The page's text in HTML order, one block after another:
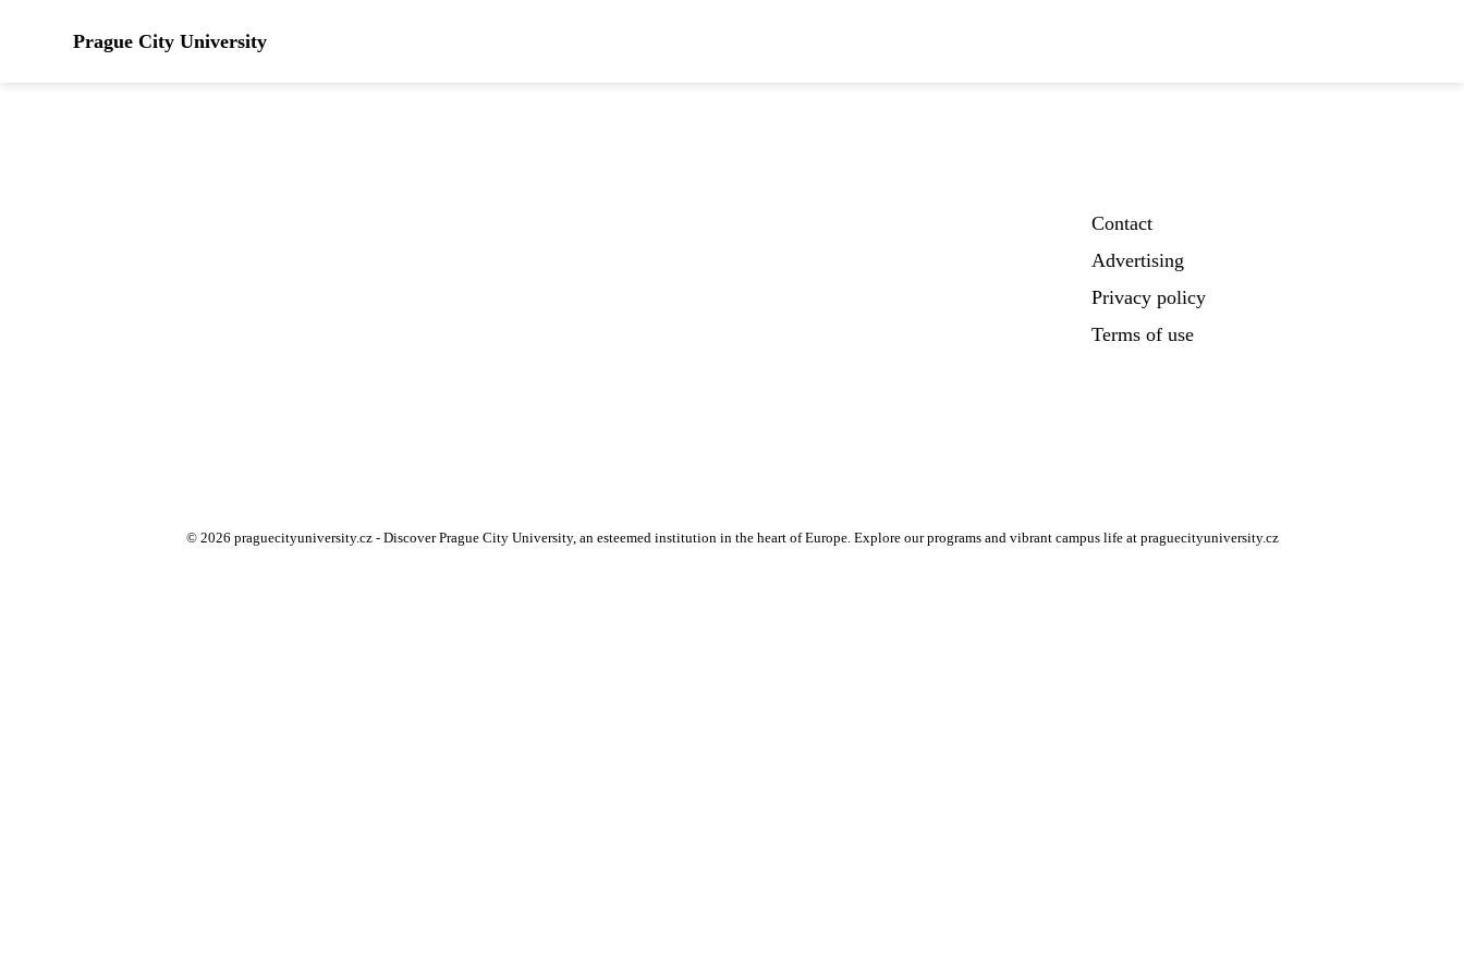
Prague City University
Contact
Advertising
Privacy policy
Terms of use
© 2026 praguecityuniversity.cz - Discover Prague City University, an esteemed institution in the heart of Europe. Explore our programs and vibrant campus life at praguecityuniversity.cz